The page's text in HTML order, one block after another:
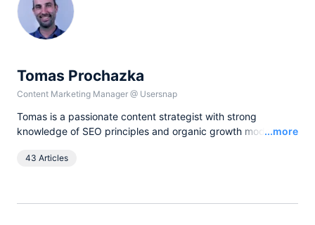
Tomas Prochazka
Content Marketing Manager @ Usersnap
Tomas is a passionate content strategist with strong
knowledge of SEO principles and organic growth models.
content and SEO roles for European companies in the B2B
Read
...more
43 Articles